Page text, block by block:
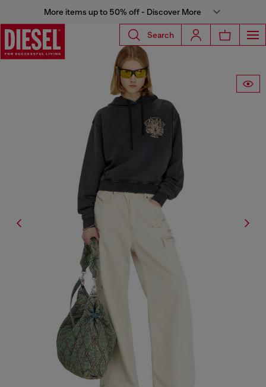
More items up to 50% off - Discover More
Search